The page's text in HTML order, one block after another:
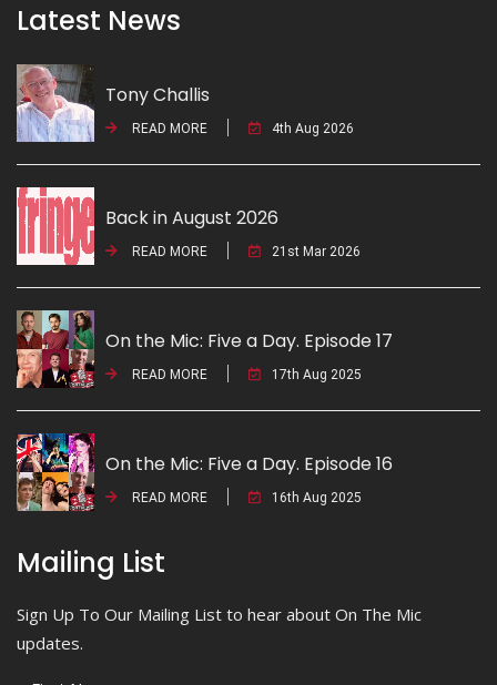
Latest News
Tony Challis
READ MORE 4th Aug 2026
Back in August 2026
READ MORE 21st Mar 2026
On the Mic: Five a Day. Episode 17
READ MORE 17th Aug 2025
On the Mic: Five a Day. Episode 16
READ MORE 16th Aug 2025
Mailing List
Sign Up To Our Mailing List to hear about On The Mic
updates.